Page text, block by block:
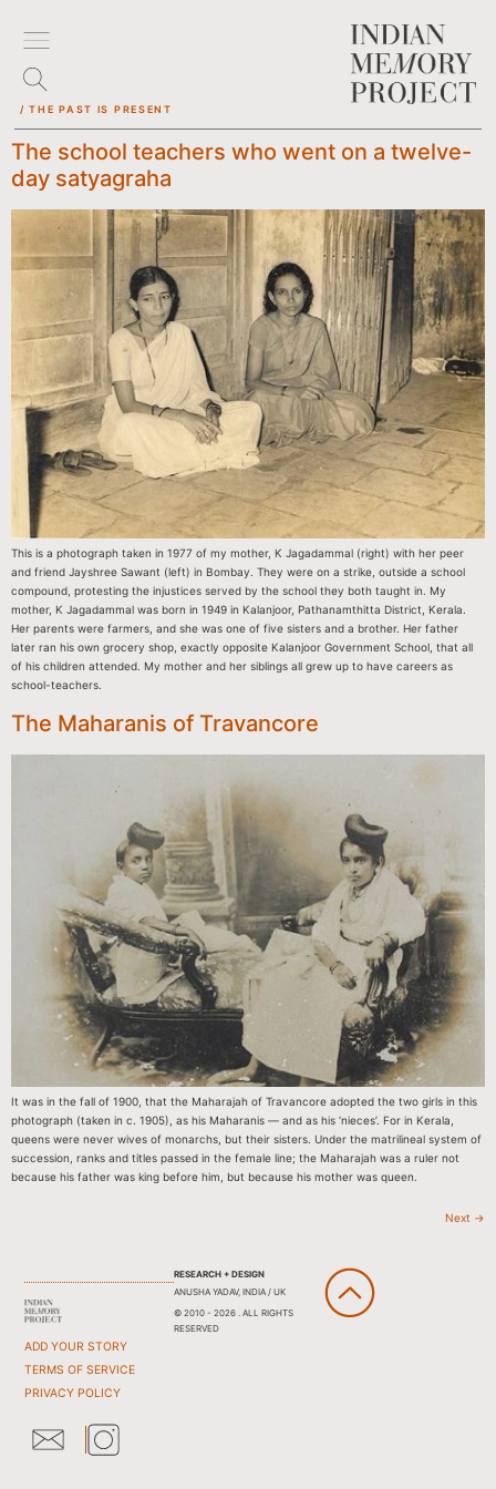
/ THE PAST IS PRESENT
The school teachers who went on a twelve-
day satyagraha
This is a photograph taken in 1977 of my mother, K Jagadammal (right) with her peer
and friend Jayshree Sawant (left) in Bombay. They were on a strike, outside a school
compound, protesting the injustices served by the school they both taught in. My
mother, K Jagadammal was born in 1949 in Kalanjoor, Pathanamthitta District, Kerala.
Her parents were farmers, and she was one of five sisters and a brother. Her father
later ran his own grocery shop, exactly opposite Kalanjoor Government School, that all
of his children attended. My mother and her siblings all grew up to have careers as
school-teachers.
The Maharanis of Travancore
It was in the fall of 1900, that the Maharajah of Travancore adopted the two girls in this
photograph (taken in c. 1905), as his Maharanis — and as his ‘nieces’. For in Kerala,
queens were never wives of monarchs, but their sisters. Under the matrilineal system of
succession, ranks and titles passed in the female line; the Maharajah was a ruler not
because his father was king before him, but because his mother was queen.
Next →
ADD YOUR STORY
TERMS OF SERVICE
PRIVACY POLICY
RESEARCH + DESIGN
ANUSHA YADAV, INDIA / UK
© 2010 - 2026 . ALL RIGHTS
RESERVED